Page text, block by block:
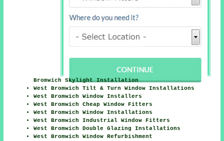
Bromwich Skylight Installation
West Bromwich Tilt & Turn Window Installations
West Bromwich Window Installers
West Bromwich Cheap Window Fitters
West Bromwich Window Installations
West Bromwich Industrial Window Fitters
West Bromwich Double Glazing Installations
West Bromwich Window Refurbishment